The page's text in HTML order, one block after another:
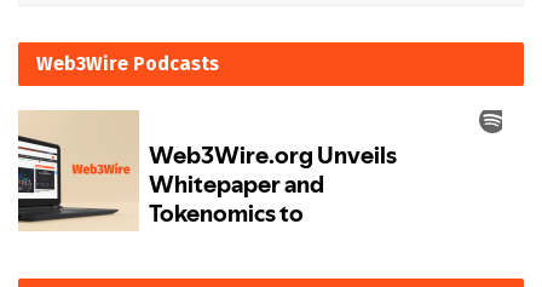
Web3Wire Podcasts